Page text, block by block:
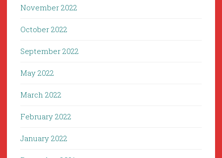
November 2022
October 2022
September 2022
May 2022
March 2022
February 2022
January 2022